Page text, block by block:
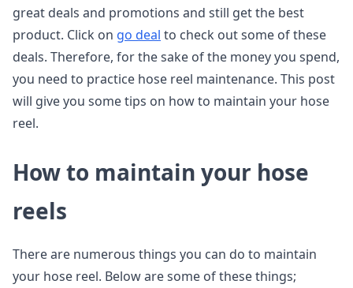
great deals and promotions and still get the best
product. Click on go deal to check out some of these
deals. Therefore, for the sake of the money you spend,
you need to practice hose reel maintenance. This post
will give you some tips on how to maintain your hose
reel.
How to maintain your hose
reels
There are numerous things you can do to maintain
your hose reel. Below are some of these things;